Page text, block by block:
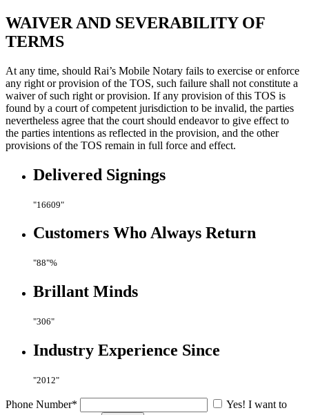
WAIVER AND SEVERABILITY OF
TERMS
At any time, should Rai’s Mobile Notary fails to exercise or enforce
any right or provision of the TOS, such failure shall not constitute a
waiver of such right or provision. If any provision of this TOS is
found by a court of competent jurisdiction to be invalid, the parties
nevertheless agree that the court should endeavor to give effect to
the parties intentions as reflected in the provision, and the other
provisions of the TOS remain in full force and effect.
Delivered Signings
16609
Customers Who Always Return
88 %
Brillant Minds
306
Industry Experience Since
2012
Phone Number*
Yes! I want to